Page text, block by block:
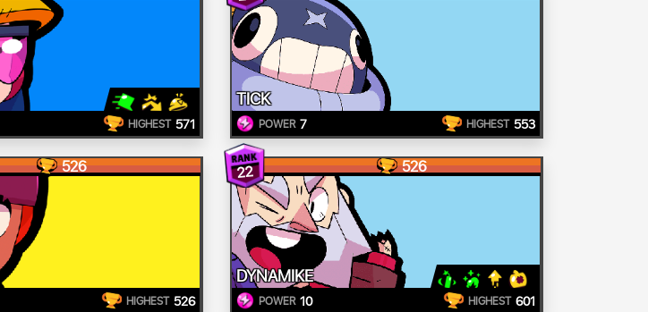
HIGHEST 571
TICK
POWER 7 HIGHEST 553
526
HIGHEST 526
22 526
DYNAMIKE
POWER 10 HIGHEST 601